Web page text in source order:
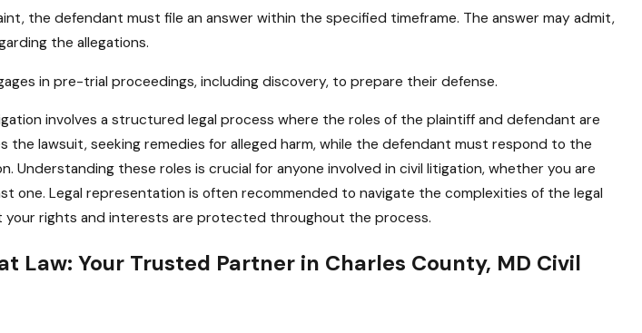
the defendant must file an answer within the specified timeframe. The answer may admit,
the allegations.
in pre-trial proceedings, including discovery, to prepare their defense.
involves a structured legal process where the roles of the plaintiff and defendant are
the lawsuit, seeking remedies for alleged harm, while the defendant must respond to the
Understanding these roles is crucial for anyone involved in civil litigation, whether you are
one. Legal representation is often recommended to navigate the complexities of the legal
rights and interests are protected throughout the process.
Law: Your Trusted Partner in Charles County, MD Civil